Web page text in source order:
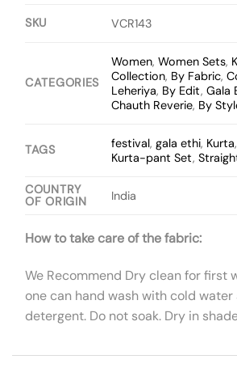
SKU VCR143
CATEGORIES
Women,Women Sets,
Collection, By Fabric,
Leheriya, By Edit,Gala
Chauth Reverie, By
TAGS festival,gala ethi, Kurta,
Kurta-pant Set,
COUNTRY
OF ORIGIN
India
How to take care of the fabric:
We Recommend Dry clean for first
one can hand wash with cold water
detergent. Do not soak. Dry in